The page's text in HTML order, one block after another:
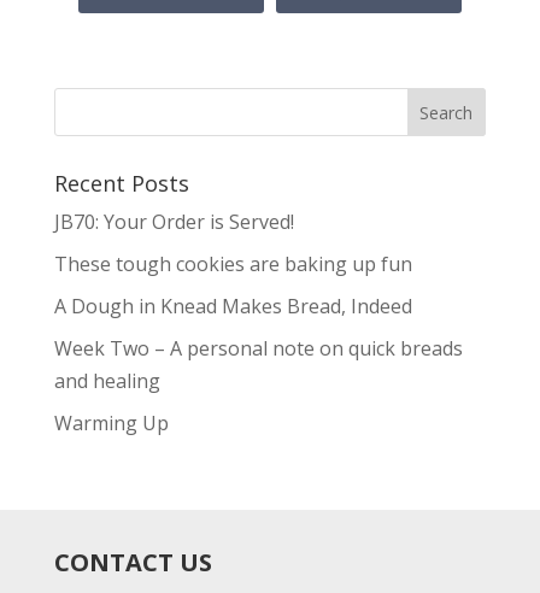
Recent Posts
JB70: Your Order is Served!
These tough cookies are baking up fun
A Dough in Knead Makes Bread, Indeed
Week Two – A personal note on quick breads
and healing
Warming Up
CONTACT US